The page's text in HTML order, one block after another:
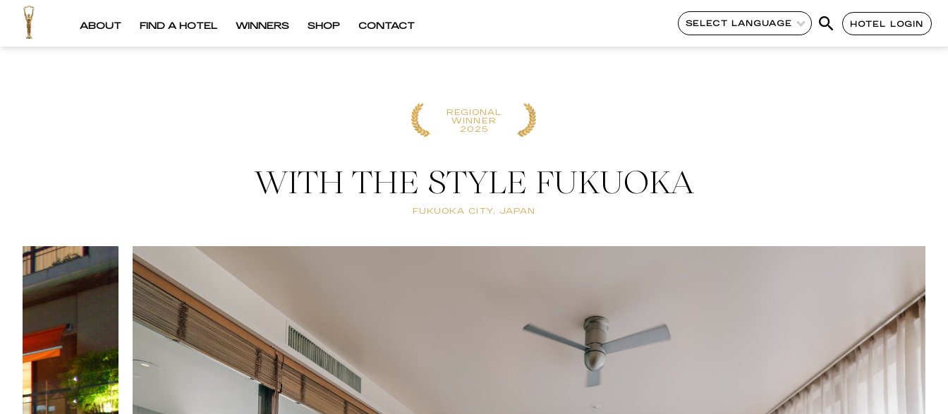
ABOUT FIND A HOTEL WINNERS SHOP CONTACT SELECT LANGUAGE HOTEL LOGIN
REGIONAL
WINNER
2025
WITH THE STYLE FUKUOKA
FUKUOKA CITY, JAPAN